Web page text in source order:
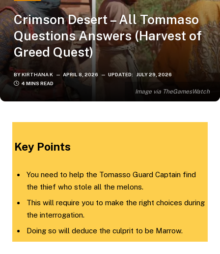
Image via TheGamesWatch
Crimson Desert – All Tommaso
Questions Answers (Harvest of
Greed Quest)
BYKIRTHANA K APRIL 8, 2026 UPDATED: JULY 29, 2026
4 MINS READ
​Key Points​
You need to help the Tomasso Guard Captain find
the thief who stole all the melons.
This will require you to make the right choices during
the interrogation.
Doing so will deduce the culprit to be Marrow.